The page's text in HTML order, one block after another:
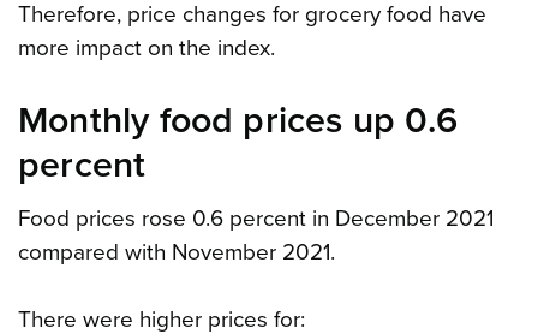
Therefore, price changes for grocery food have
more impact on the index.
Monthly food prices up 0.6
percent
Food prices rose 0.6 percent in December 2021
compared with November 2021.
There were higher prices for: